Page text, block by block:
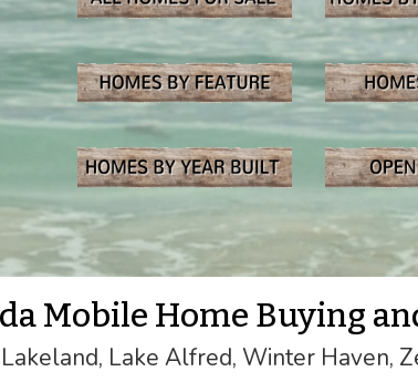
Mobile Home Buying
Lake Alfred, Winter Haven,